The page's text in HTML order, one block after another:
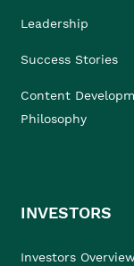
Leadership
Success Stories
Content
Philosophy
INVESTORS
Investors